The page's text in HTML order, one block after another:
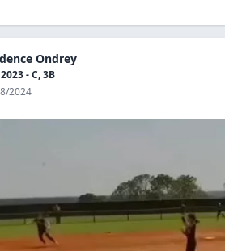
Ondrey
- C, 3B
2024